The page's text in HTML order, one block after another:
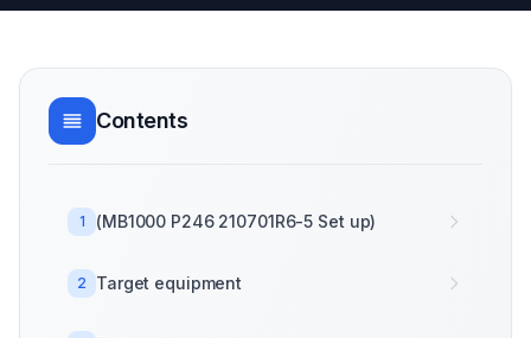
Contents
1 (MB1000 P246 210701R6-5 Set up)
2 Target equipment